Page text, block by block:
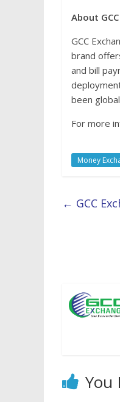
About
GCC
brand
and bill
been
For more
Money
← GCC
You